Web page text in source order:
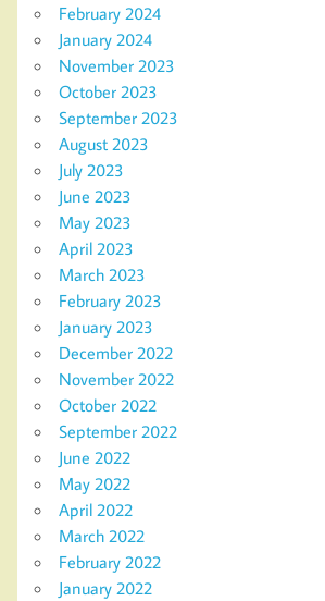
February 2024
January 2024
November 2023
October 2023
September 2023
August 2023
July 2023
June 2023
May 2023
April 2023
March 2023
February 2023
January 2023
December 2022
November 2022
October 2022
September 2022
June 2022
May 2022
April 2022
March 2022
February 2022
January 2022